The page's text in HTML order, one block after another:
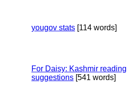
yougov stats [114 words]
For Daisy: Kashmir reading
suggestions [541 words]